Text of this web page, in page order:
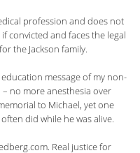
profession and does not
if convicted and faces the legal
the Jackson family.
message of my non-
no more anesthesia over
to Michael, yet one
did while he was alive.
Real justice for